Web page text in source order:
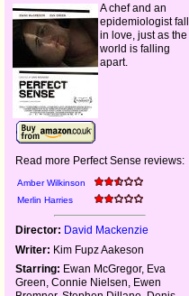
A chef and an
epidemiologist fall
in love, just as the
world is falling
apart.
Read more Perfect Sense reviews:
Amber Wilkinson
Merlin Harries
Director: David Mackenzie
Writer: Kim Fupz Aakeson
Starring: Ewan McGregor, Eva
Green, Connie Nielsen, Ewen